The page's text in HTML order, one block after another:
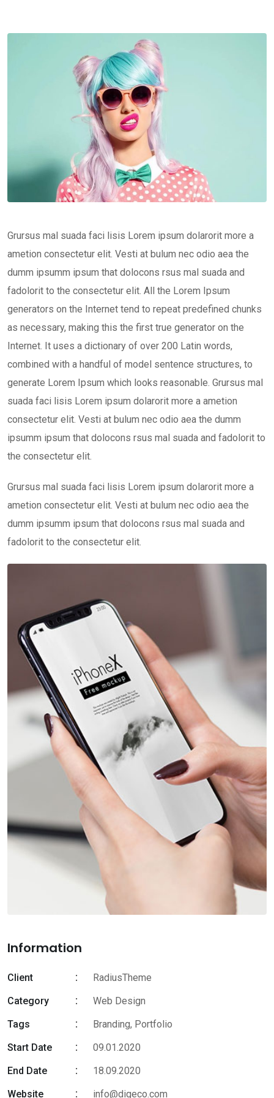
Grursus mal suada faci lisis Lorem ipsum dolarorit more a
ametion consectetur elit. Vesti at bulum nec odio aea the
dumm ipsumm ipsum that dolocons rsus mal suada and
fadolorit to the consectetur elit. All the Lorem Ipsum
generators on the Internet tend to repeat predefined chunks
as necessary, making this the first true generator on the
Internet. It uses a dictionary of over 200 Latin words,
combined with a handful of model sentence structures, to
generate Lorem Ipsum which looks reasonable. Grursus mal
suada faci lisis Lorem ipsum dolarorit more a ametion
consectetur elit. Vesti at bulum nec odio aea the dumm
ipsumm ipsum that dolocons rsus mal suada and fadolorit to
the consectetur elit.
Grursus mal suada faci lisis Lorem ipsum dolarorit more a
ametion consectetur elit. Vesti at bulum nec odio aea the
dumm ipsumm ipsum that dolocons rsus mal suada and
fadolorit to the consectetur elit.
Information
Client
RadiusTheme
Category
Web Design
Tags
Branding, Portfolio
Start Date
09.01.2020
End Date
18.09.2020
Website
info@digeco.com